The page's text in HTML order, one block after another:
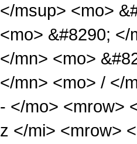
</msup> <mo>
<mo> &#8290;
</mn> <mo>
</mn> <mo> / </
- </mo> <mrow>
z </mi> <mrow>